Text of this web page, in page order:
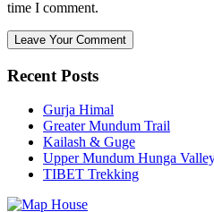
time I comment.
Recent Posts
Gurja Himal
Greater Mundum Trail
Kailash & Guge
Upper Mundum Hunga
TIBET Trekking